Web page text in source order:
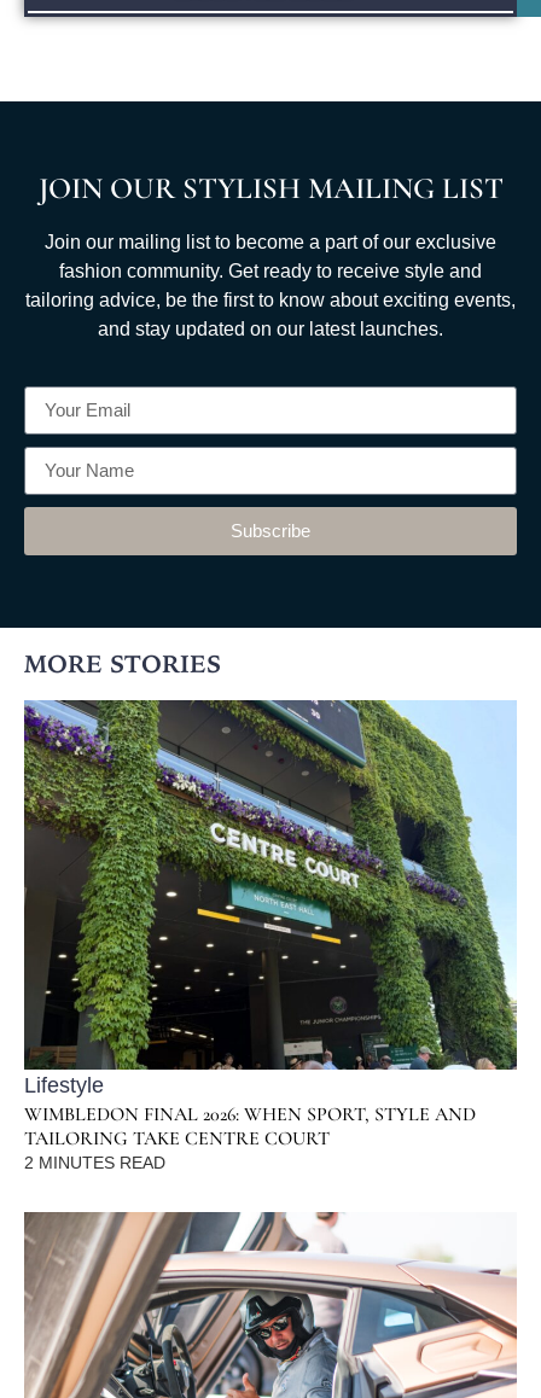
JOIN OUR STYLISH MAILING LIST
Join our mailing list to become a part of our exclusive
fashion community. Get ready to receive style and
tailoring advice, be the first to know about exciting events,
and stay updated on our latest launches.
Subscribe
MORE STORIES
Lifestyle
WIMBLEDON FINAL 2026: WHEN SPORT, STYLE AND
TAILORING TAKE CENTRE COURT
2 MINUTES READ